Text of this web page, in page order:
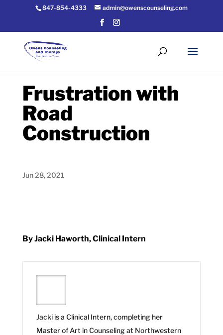
847-854-4333 admin@owenscounseling.com
Frustration with
Road
Construction
Jun 28, 2021
By Jacki Haworth, Clinical Intern
Jacki is a Clinical Intern, completing her
Master of Art in Counseling at Northwestern